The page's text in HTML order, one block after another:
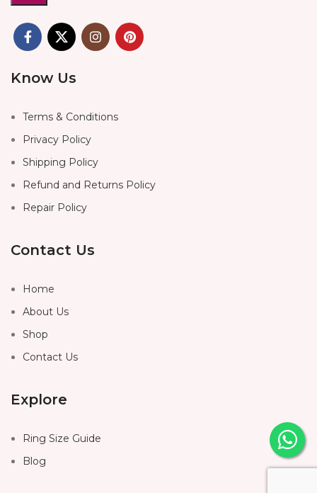
Know Us
Terms & Conditions
Privacy Policy
Shipping Policy
Refund and Returns Policy
Repair Policy
Contact Us
Home
About Us
Shop
Contact Us
Explore
Ring Size Guide
Blog